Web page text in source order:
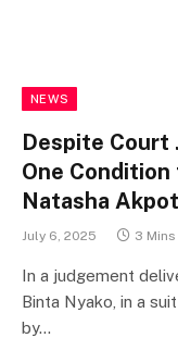
NEWS
Despite Court
One
Natasha
July 6, 2025 3 Mins
In a judgement
Binta Nyako, in a
by…